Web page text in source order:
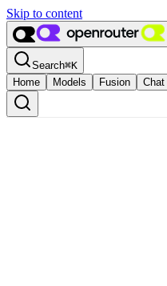
Skip to content
Search⌘K
Home
Models Fusion Chat